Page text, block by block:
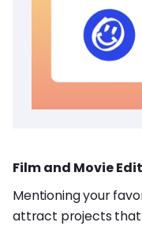
Film and Movie
Mentioning your
attract projects that